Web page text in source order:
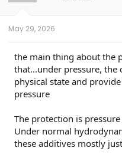
May 29, 2026
the main thing about the
that...under pressure, the
physical state and
pressure
The protection is
Under normal
these additives mostly